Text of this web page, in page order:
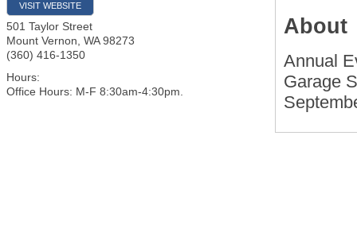
VISIT WEBSITE
501 Taylor Street
Mount Vernon WA 98273
(360) 416-1350
Hours:
Office Hours: M-F 8:30am-4:30pm.
About
Annual
Garage